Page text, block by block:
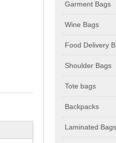
Garment Bags
Wine Bags
Food Delivery
Shoulder Bags
Tote bags
Backpacks
Laminated Bags